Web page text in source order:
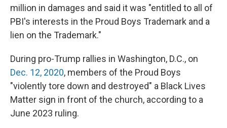
million in damages and said it was "entitled to all of
PBI's interests in the Proud Boys Trademark and a
lien on the Trademark."
During pro-Trump rallies in Washington, D.C., on
Dec. 12, 2020, members of the Proud Boys
"violently tore down and destroyed" a Black Lives
Matter sign in front of the church, according to a
June 2023 ruling.